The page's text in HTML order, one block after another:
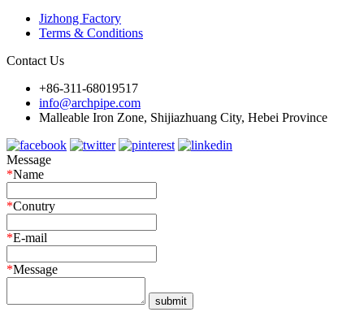
Jizhong Factory
Terms & Conditions
Contact Us
+86-311-68019517
info@archpipe.com
Malleable Iron Zone, Shijiazhuang City, Hebei Province
Message
*Name
*Conutry
*E-mail
*Message